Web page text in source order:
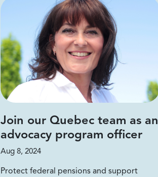
Join our Quebec team as an
advocacy program officer
Aug 8, 2024
Protect federal pensions and support